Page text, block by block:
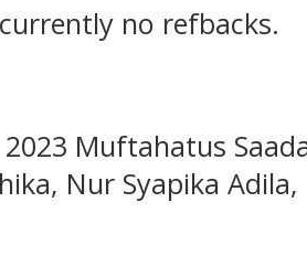
no refbacks.
Muftahatus
Nur Syapika